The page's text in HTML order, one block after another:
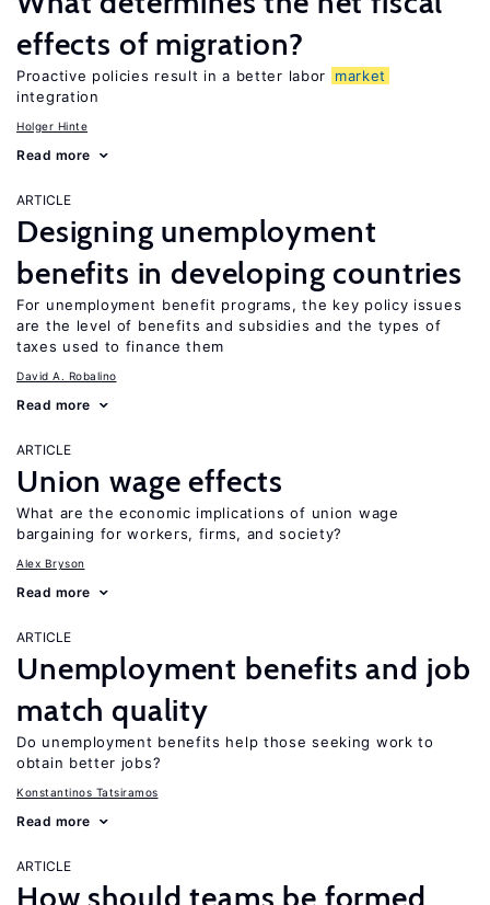
effects of migration?
Proactive policies result in a better labor
market
integration
Holger Hinte
Read more
ARTICLE
Designing unemployment
benefits in developing countries
For unemployment benefit programs, the key policy issues
are the level of benefits and subsidies and the types of
taxes used to finance them
David A. Robalino
Read more
ARTICLE
Union wage effects
What are the economic implications of union wage
bargaining for workers, firms, and society?
Alex Bryson
Read more
ARTICLE
Unemployment benefits and job
match quality
Do unemployment benefits help those seeking work to
obtain better jobs?
Konstantinos Tatsiramos
Read more
ARTICLE
How should teams be formed